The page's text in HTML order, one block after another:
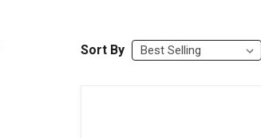
Sort By